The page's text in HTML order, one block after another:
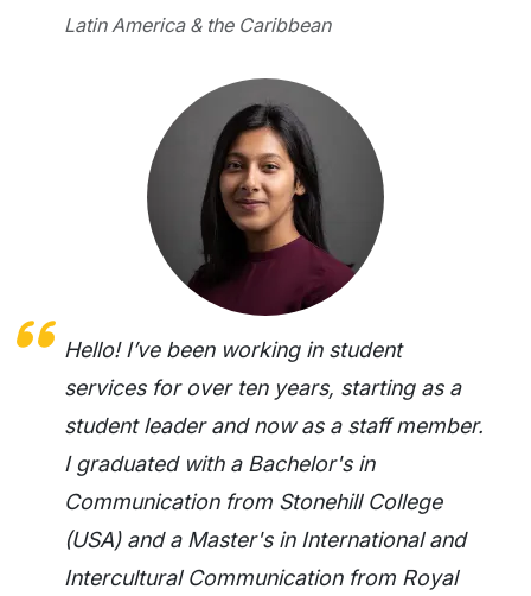
Latin America & the Caribbean
Hello! I’ve been working in student
services for over ten years, starting as a
student leader and now as a staff member.
I graduated with a Bachelor's in
Communication from Stonehill College
(USA) and a Master's in International and
Intercultural Communication from Royal